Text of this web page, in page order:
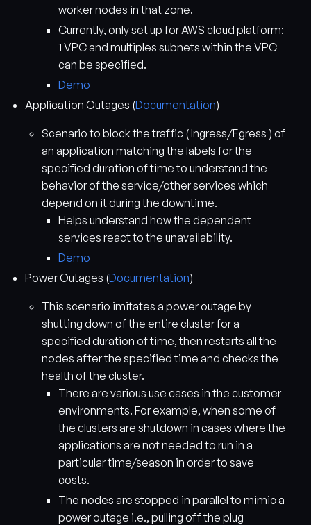
worker nodes in that zone.
Currently, only set up for AWS cloud platform:
1 VPC and multiples subnets within the VPC
can be specified.
Demo
Application Outages (Documentation)
Scenario to block the traffic ( Ingress/Egress ) of
an application matching the labels for the
specified duration of time to understand the
behavior of the service/other services which
depend on it during the downtime.
Helps understand how the dependent
services react to the unavailability.
Demo
Power Outages (Documentation)
This scenario imitates a power outage by
shutting down of the entire cluster for a
specified duration of time, then restarts all the
nodes after the specified time and checks the
health of the cluster.
There are various use cases in the customer
environments. For example, when some of
the clusters are shutdown in cases where the
applications are not needed to run in a
particular time/season in order to save
costs.
The nodes are stopped in parallel to mimic a
power outage i.e., pulling off the plug